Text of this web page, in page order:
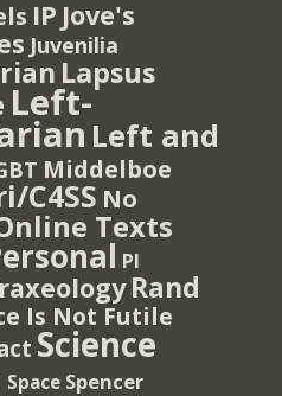
IP Jove's
Juvenilia
Lapsus
Left-
Left and
Middelboe
C4SS No
Texts
PI
Rand
Is Not Futile
Science
Space Spencer